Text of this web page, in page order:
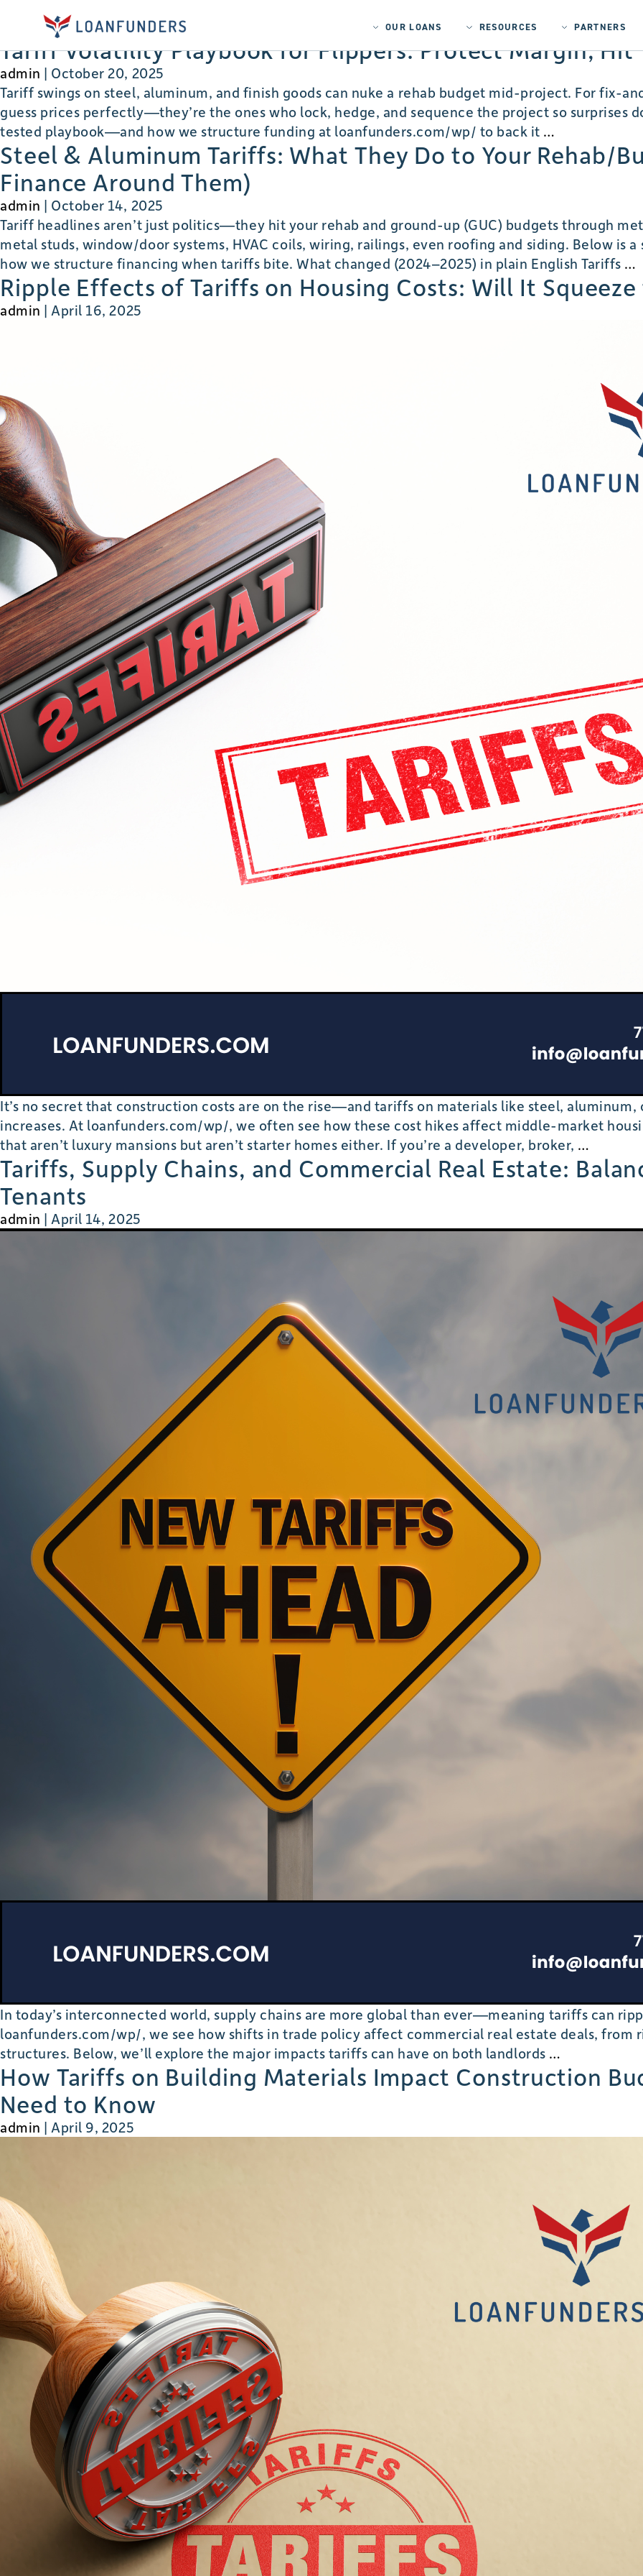
OUR LOANS RESOURCES PARTNERS
tariffs
Tariff Volatility Playbook for Flippers: Protect Margin,
admin | October 20, 2025
Tariff swings on steel, aluminum, and finish goods can nuke a rehab budget mid-project. For fix-
guess prices perfectly—they’re the ones who lock, hedge, and sequence the project so surprises
tested playbook—and how we structure funding at loanfunders.com/wp/ to back it …
Volatility
Playbook
Protect
Margin,
Hit
Timelines,
Close
Steel & Aluminum Tariffs: What They Do to Your Rehab/
Finance Around Them)
admin | October 14, 2025
Tariff headlines aren’t just politics—they hit your rehab and ground-up (GUC) budgets through
metal studs, window/door systems, HVAC coils, wiring, railings, even roofing and siding. Below is
how we structure financing when tariffs bite. What changed (2024–2025) in plain English Tariffs …
Ripple Effects of Tariffs on Housing Costs: Will It
admin | April 16, 2025
It’s no secret that construction costs are on the rise—and tariffs on materials like steel,
increases. At loanfunders.com/wp/, we often see how these cost hikes affect middle-market
that aren’t luxury mansions but aren’t starter homes either. If you’re a developer, broker, …
Effects
of
the
Middle
Market?
Tariffs, Supply Chains, and Commercial Real Estate:
Tenants
admin | April 14, 2025
In today’s interconnected world, supply chains are more global than ever—meaning tariffs can
loanfunders.com/wp/, we see how shifts in trade policy affect commercial real estate deals, from
structures. Below, we’ll explore the major impacts tariffs can have on both landlords …
Supply
Chains,
Costs
for
Landlords
and
Tenants
How Tariffs on Building Materials Impact Construction
Need to Know
admin | April 9, 2025